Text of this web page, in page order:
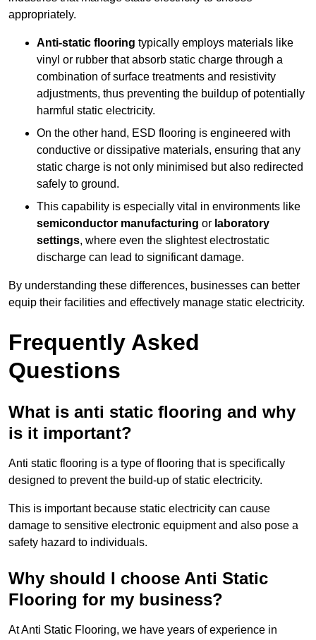
appropriately.
Anti-static flooring typically employs materials like
vinyl or rubber that absorb static charge through a
combination of surface treatments and resistivity
adjustments, thus preventing the buildup of potentially
harmful static electricity.
On the other hand, ESD flooring is engineered with
conductive or dissipative materials, ensuring that any
static charge is not only minimised but also redirected
safely to ground.
This capability is especially vital in environments like
semiconductor manufacturing or laboratory
settings, where even the slightest electrostatic
discharge can lead to significant damage.
By understanding these differences, businesses can better
equip their facilities and effectively manage static electricity.
Frequently Asked
Questions
What is anti static flooring and why
is it important?
Anti static flooring is a type of flooring that is specifically
designed to prevent the build-up of static electricity.
This is important because static electricity can cause
damage to sensitive electronic equipment and also pose a
safety hazard to individuals.
Why should I choose Anti Static
Flooring for my business?
At Anti Static Flooring, we have years of experience in